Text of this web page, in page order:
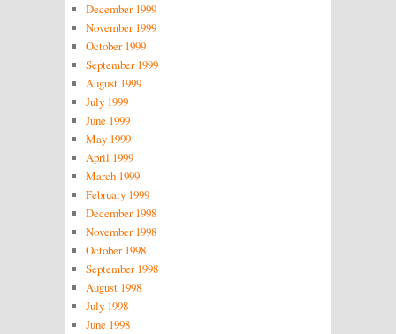
December 1999
November 1999
October 1999
September 1999
August 1999
July 1999
June 1999
May 1999
April 1999
March 1999
February 1999
December 1998
November 1998
October 1998
September 1998
August 1998
July 1998
June 1998